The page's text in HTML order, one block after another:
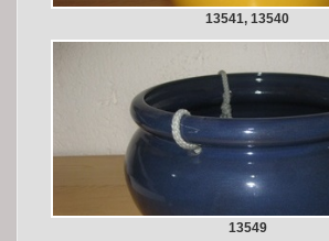
13541, 13540
13549